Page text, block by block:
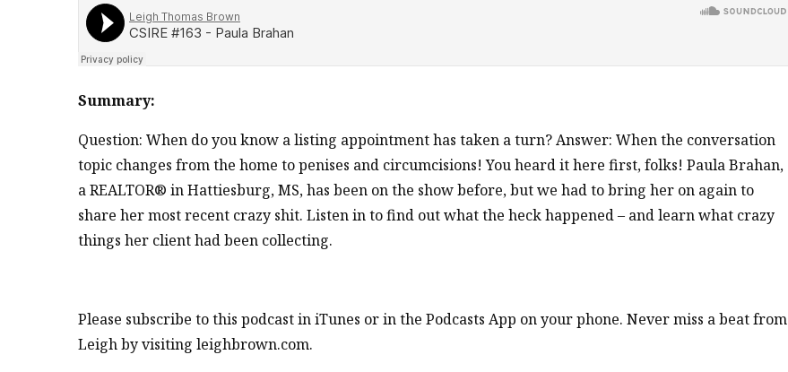
Summary:
Question: When do you know a listing appointment has taken a turn? Answer: When the conversation
topic changes from the home to penises and circumcisions! You heard it here first, folks! Paula Brahan,
a REALTOR® in Hattiesburg, MS, has been on the show before, but we had to bring her on again to
share her most recent crazy shit. Listen in to find out what the heck happened – and learn what crazy
things her client had been collecting.
Please subscribe to this podcast in iTunes or in the Podcasts App on your phone. Never miss a beat from
Leigh by visiting leighbrown.com.